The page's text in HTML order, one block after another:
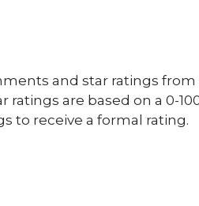
and star ratings
ratings are based on a 0-
to receive a formal rating.